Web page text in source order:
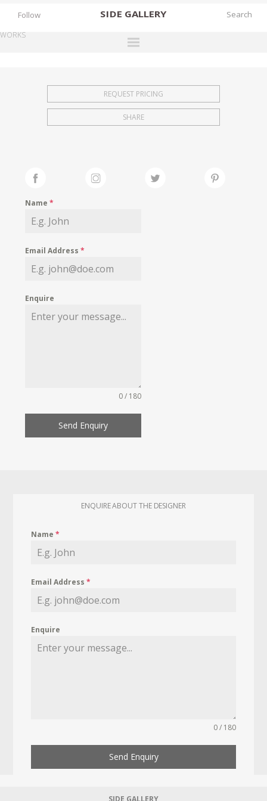
SIDE GALLERY
EXHIBITIONS
FAIRS
MY WISHLIST
Follow
WORKS
REQUEST PRICING
SHARE
Name*
Email Address*
Enquire
0 / 180
Send Enquiry
ENQUIRE ABOUT THE DESIGNER
Name*
Email Address*
Enquire
0 / 180
Send Enquiry
SIDE GALLERY